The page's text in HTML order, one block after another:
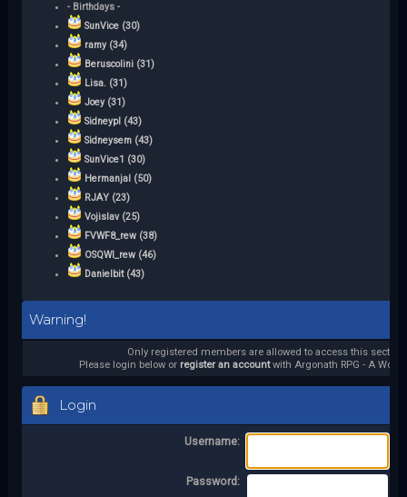
- Birthdays -
SunVice (30)
ramy (34)
Beruscolini (31)
Lisa. (31)
Joey (31)
Sidneypl (43)
Sidneysem (43)
SunVice1 (30)
Hermanjal (50)
RJAY (23)
Vojislav (25)
FVWF8_rew (38)
OSQWI_rew (46)
Danielbit (43)
Warning!
Only registered members are allowed to access this section.
Please login below or register an accountwith Argonath RPG - A
Login
Username:
Password: